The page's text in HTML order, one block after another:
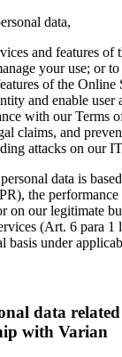
data,
and features of
your use; or
of the Online
and enable user
with our Terms
claims, and
attacks on our
data is
the
on our legitimate
(Art. 6 para
basis under
data
with Varian